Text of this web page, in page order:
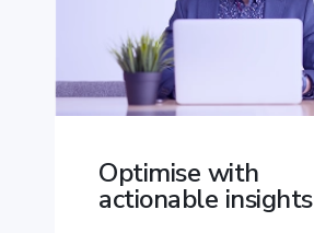
Optimise with
actionable insights